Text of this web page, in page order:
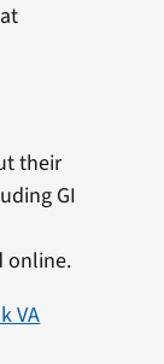
their
GI
online.
VA